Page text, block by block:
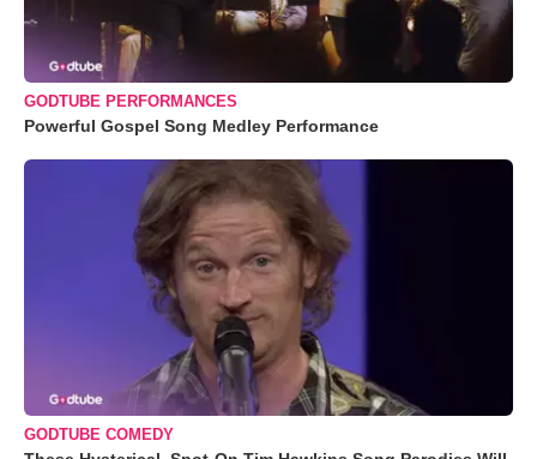
GODTUBE PERFORMANCES
Powerful Gospel Song Medley Performance
GODTUBE COMEDY